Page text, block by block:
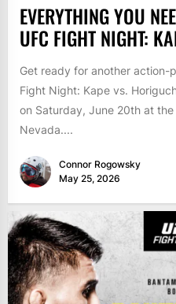
EVERYTHING YOU
UFC FIGHT NIGHT:
Get ready for another action-
Fight Night: Kape vs.
on Saturday, June 20th at the
Nevada....
Connor Rogowsky
May 25, 2026